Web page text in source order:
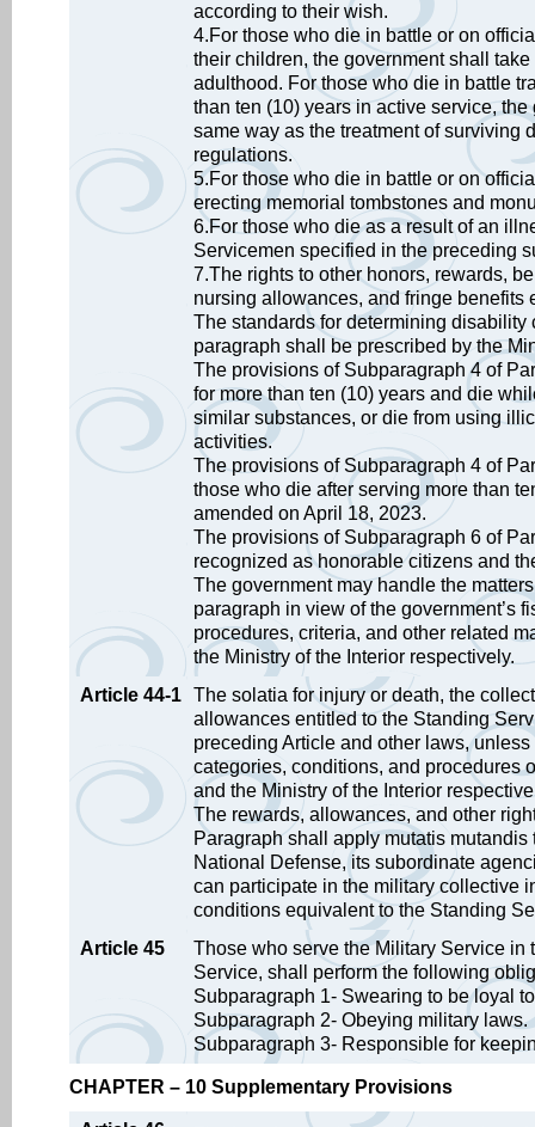
according to their wish.
4.For those who die in battle or on
their children, the government shall
adulthood. For those who die in battle
than ten (10) years in active service,
same way as the treatment of surviving
regulations.
5.For those who die in battle or on
erecting memorial tombstones and
6.For those who die as a result of an
Servicemen specified in the preceding
7.The rights to other honors, rewards,
nursing allowances, and fringe benefits
The standards for determining
paragraph shall be prescribed by the
The provisions of Subparagraph 4 of
for more than ten (10) years and die
similar substances, or die from using
activities.
The provisions of Subparagraph 4 of
those who die after serving more than
amended on April 18, 2023.
The provisions of Subparagraph 6 of
recognized as honorable citizens and
The government may handle the
paragraph in view of the government’s
procedures, criteria, and other related
the Ministry of the Interior respectively.
Article 44-1 The solatia for injury or death, the
allowances entitled to the Standing
preceding Article and other laws,
categories, conditions, and procedures
and the Ministry of the Interior
The rewards, allowances, and other
Paragraph shall apply mutatis
National Defense, its subordinate
can participate in the military collective
conditions equivalent to the Standing
Article 45
Those who serve the Military Service
Service, shall perform the following
Subparagraph 1- Swearing to be loyal
Subparagraph 2- Obeying military laws.
Subparagraph 3- Responsible for
CHAPTER – 10 Supplementary Provisions